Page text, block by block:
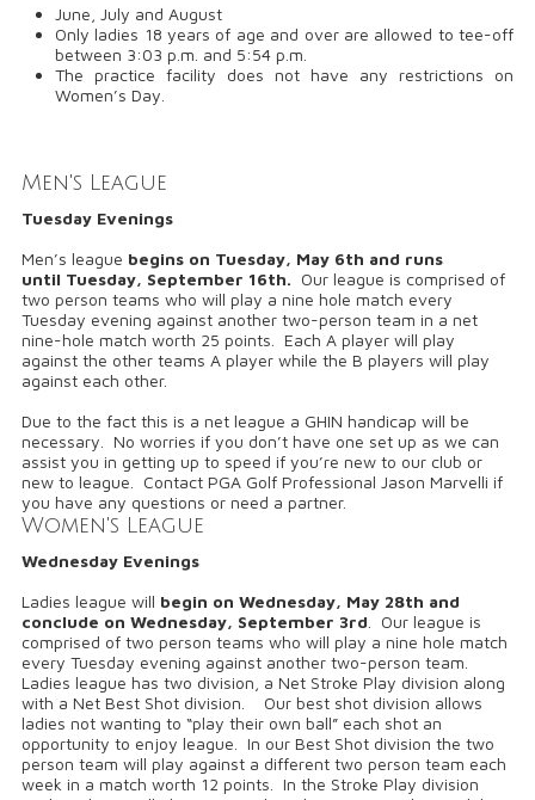
June, July and August
Only ladies 18 years of age and over are allowed to tee-off
between 3:03 p.m. and 5:54 p.m.
The practice facility does not have any restrictions on
Women’s Day.
Men's League
Tuesday Evenings
Men’s league begins on Tuesday, May 6th and runs
until Tuesday, September 16th. Our league is comprised of
two person teams who will play a nine hole match every
Tuesday evening against another two-person team in a net
nine-hole match worth 25 points. Each A player will play
against the other teams A player while the B players will play
against each other.
Due to the fact this is a net league a GHIN handicap will be
necessary. No worries if you don’t have one set up as we can
assist you in getting up to speed if you’re new to our club or
new to league. Contact PGA Golf Professional Jason Marvelli if
you have any questions or need a partner.
Women's League
Wednesday Evenings
Ladies league will begin on Wednesday, May 28th and
conclude on Wednesday, September 3rd . Our league is
comprised of two person teams who will play a nine hole match
every Tuesday evening against another two-person team.
Ladies league has two division, a Net Stroke Play division along
with a Net Best Shot division. Our best shot division allows
ladies not wanting to “play their own ball” each shot an
opportunity to enjoy league. In our Best Shot division the two
person team will play against a different two person team each
week in a match worth 12 points. In the Stroke Play division